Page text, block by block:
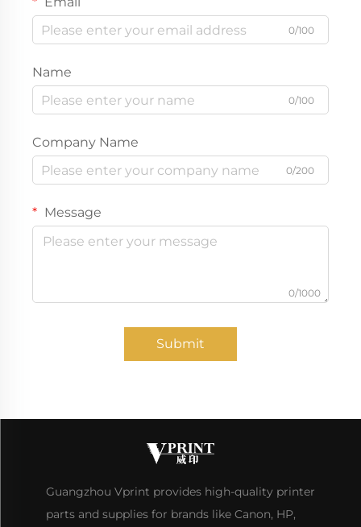
0/100
Name
0/100
Company Name
0/200
Message
0/1000
Submit
Guangzhou Vprint provides high-quality printer
parts and supplies for brands like Canon, HP,